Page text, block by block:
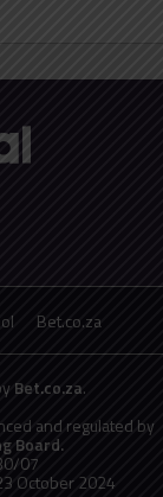
Bet.co.za
Bet.co.za.
and regulated by
Board.
07
October 2024